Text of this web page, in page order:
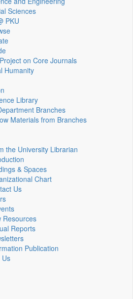
Sciences
PKU
on Core Journals
Humanity
Library
Branches
Materials from Branches
the University Librarian
& Spaces
Chart
Us
Resources
Reports
Publication
Us